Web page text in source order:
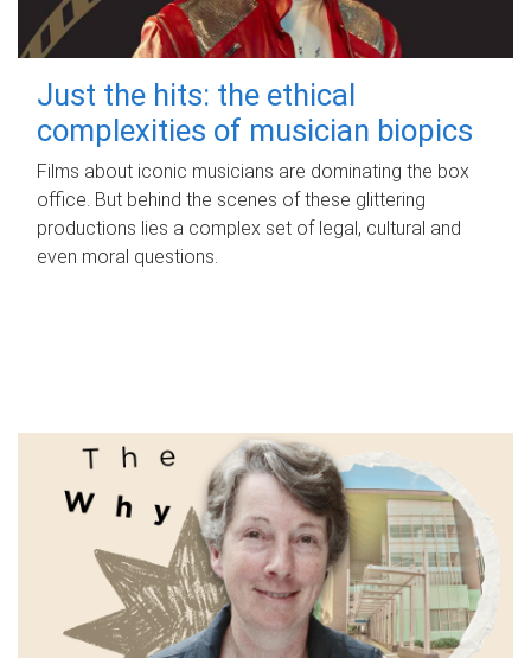
Just the hits: the ethical
complexities of musician biopics
Films about iconic musicians are dominating the box
office. But behind the scenes of these glittering
productions lies a complex set of legal, cultural and
even moral questions.